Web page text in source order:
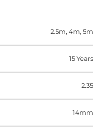
2.5m, 4m, 5m
15 Years
2.35
14mm